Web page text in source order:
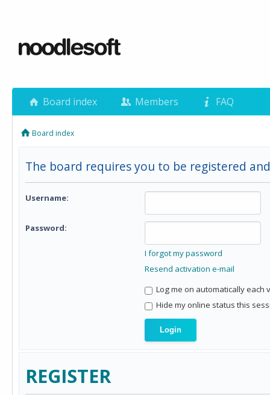
Board index Members FAQ
Board index
The board requires you to be registered
Username:
Password:
I forgot my password
Resend activation e-mail
Log me on automatically each
Hide my online status this
REGISTER